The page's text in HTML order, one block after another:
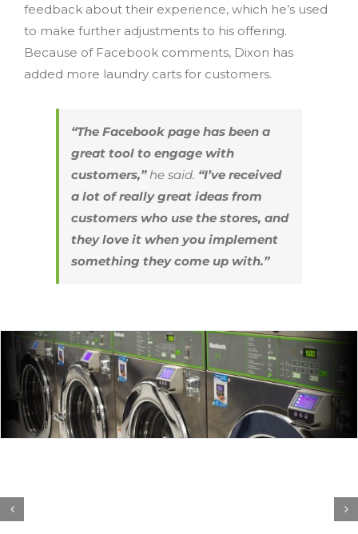
feedback about their experience, which he’s used
to make further adjustments to his offering.
Because of Facebook comments, Dixon has
added more laundry carts for customers.
“The Facebook page has been a
great tool to engage with
customers,”he said. “I’ve received
a lot of really great ideas from
customers who use the stores, and
they love it when you implement
something they come up with.”